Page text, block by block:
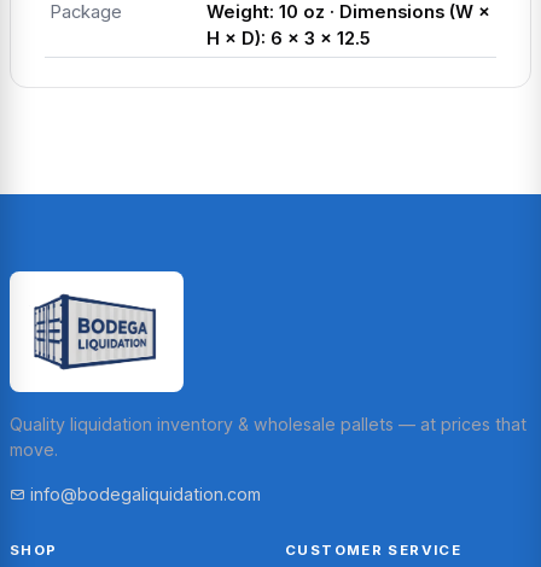
Package
Weight: 10 oz · Dimensions (W ×
H × D): 6 × 3 × 12.5
Quality liquidation inventory & wholesale pallets — at prices that
move.
info@bodegaliquidation.com
SHOP CUSTOMER SERVICE